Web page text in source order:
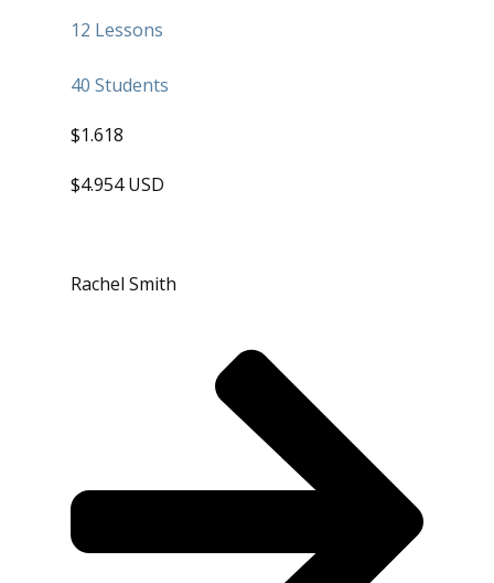
12 Lessons
40 Students
$1.618
$4.954 USD
Rachel Smith